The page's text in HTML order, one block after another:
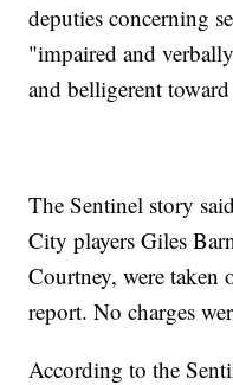
deputies concerning
"impaired and
and belligerent
The Sentinel story
City players Giles
Courtney, were taken
report. No charges
According to the